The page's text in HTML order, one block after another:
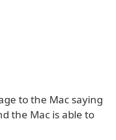
to the Mac saying
the Mac is able to